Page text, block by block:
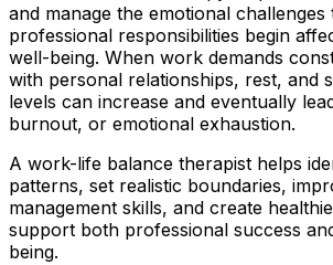
and manage the emotional
professional responsibilities begin
well-being. When work demands
with personal relationships, rest, and
levels can increase and eventually
burnout, or emotional exhaustion.
A work-life balance therapist helps
patterns, set realistic boundaries,
management skills, and create
support both professional success
being.